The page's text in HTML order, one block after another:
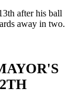
after his ball
away in two.